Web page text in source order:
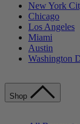
New York
Chicago
Los Angeles
Miami
Austin
Washington
Shop